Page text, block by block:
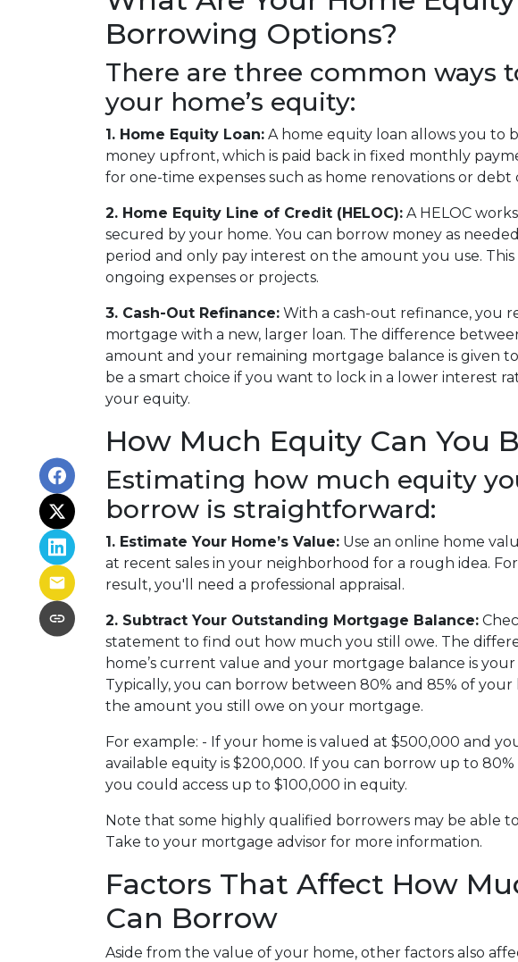
Borrowing Options?
There are three common ways
your home’s equity:
1. Home Equity Loan: A home equity loan allows you to
money upfront, which is paid back in fixed monthly
for one-time expenses such as home renovations or debt
2. Home Equity Line of Credit (HELOC): A HELOC
secured by your home. You can borrow money as
period and only pay interest on the amount you use.
ongoing expenses or projects.
3. Cash-Out Refinance: With a cash-out refinance, you
mortgage with a new, larger loan. The difference
amount and your remaining mortgage balance is given to
be a smart choice if you want to lock in a lower interest
your equity.
How Much Equity Can You
Estimating how much equity
borrow is straightforward:
1. Estimate Your Home’s Value: Use an online home
at recent sales in your neighborhood for a rough idea.
result, you'll need a professional appraisal.
2. Subtract Your Outstanding Mortgage Balance:
statement to find out how much you still owe. The
home’s current value and your mortgage balance is your
Typically, you can borrow between 80% and 85% of your
the amount you still owe on your mortgage.
For example: - If your home is valued at $500,000 and
available equity is $200,000. If you can borrow up to 80%
you could access up to $100,000 in equity.
Note that some highly qualified borrowers may be able
Take to your mortgage advisor for more information.
Factors That Affect How
Can Borrow
Aside from the value of your home, other factors also